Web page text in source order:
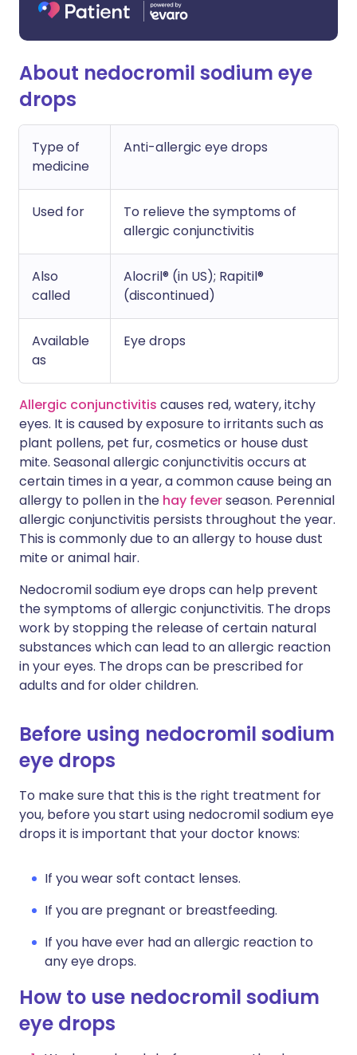
About nedocromil sodium eye
drops
Type of
medicine
Anti-allergic eye drops
Used for
To relieve the symptoms of
allergic conjunctivitis
Also
called
Alocril® (in US); Rapitil®
(discontinued)
Available
as
Eye drops
Allergic conjunctivitis causes red, watery, itchy
eyes. It is caused by exposure to irritants such as
plant pollens, pet fur, cosmetics or house dust
mite. Seasonal allergic conjunctivitis occurs at
certain times in a year, a common cause being an
allergy to pollen in the hay feverseason. Perennial
allergic conjunctivitis persists throughout the year.
This is commonly due to an allergy to house dust
mite or animal hair.
Nedocromil sodium eye drops can help prevent
the symptoms of allergic conjunctivitis. The drops
work by stopping the release of certain natural
substances which can lead to an allergic reaction
in your eyes. The drops can be prescribed for
adults and for older children.
Before using nedocromil sodium
eye drops
To make sure that this is the right treatment for
you, before you start using nedocromil sodium eye
drops it is important that your doctor knows:
If you wear soft contact lenses.
If you are pregnant or breastfeeding.
If you have ever had an allergic reaction to
any eye drops.
How to use nedocromil sodium
eye drops